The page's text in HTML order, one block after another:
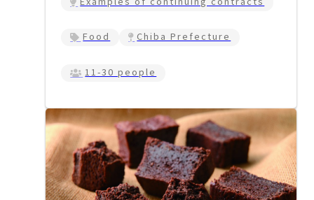
Food Chiba Prefecture
11-30 people